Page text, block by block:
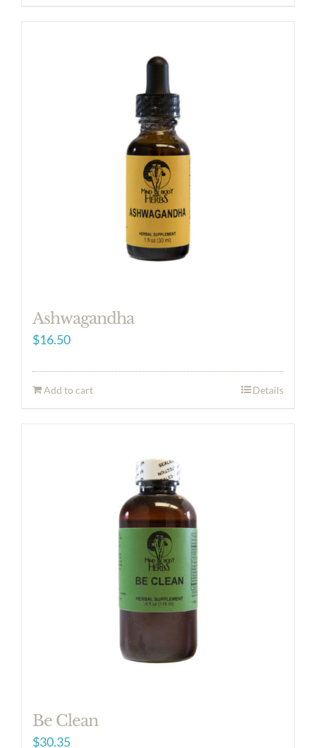
Ashwagandha
$16.50
Add to cart Details
Be Clean
$30.35